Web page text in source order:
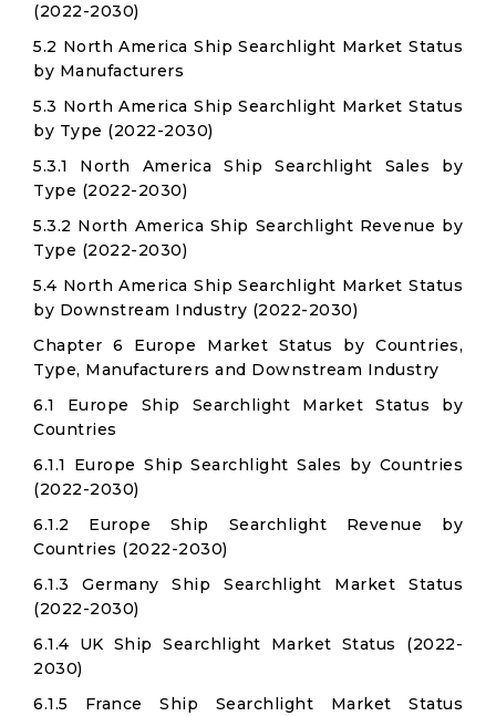
(2022-2030)
5.2 North America Ship Searchlight Market Status
by Manufacturers
5.3 North America Ship Searchlight Market Status
by Type (2022-2030)
5.3.1 North America Ship Searchlight Sales by
Type (2022-2030)
5.3.2 North America Ship Searchlight Revenue by
Type (2022-2030)
5.4 North America Ship Searchlight Market Status
by Downstream Industry (2022-2030)
Chapter 6 Europe Market Status by Countries,
Type, Manufacturers and Downstream Industry
6.1 Europe Ship Searchlight Market Status by
Countries
6.1.1 Europe Ship Searchlight Sales by Countries
(2022-2030)
6.1.2 Europe Ship Searchlight Revenue by
Countries (2022-2030)
6.1.3 Germany Ship Searchlight Market Status
(2022-2030)
6.1.4 UK Ship Searchlight Market Status (2022-
2030)
6.1.5 France Ship Searchlight Market Status